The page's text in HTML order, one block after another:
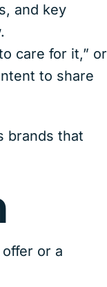
and key
care for it,” or
to share
brands that
or a